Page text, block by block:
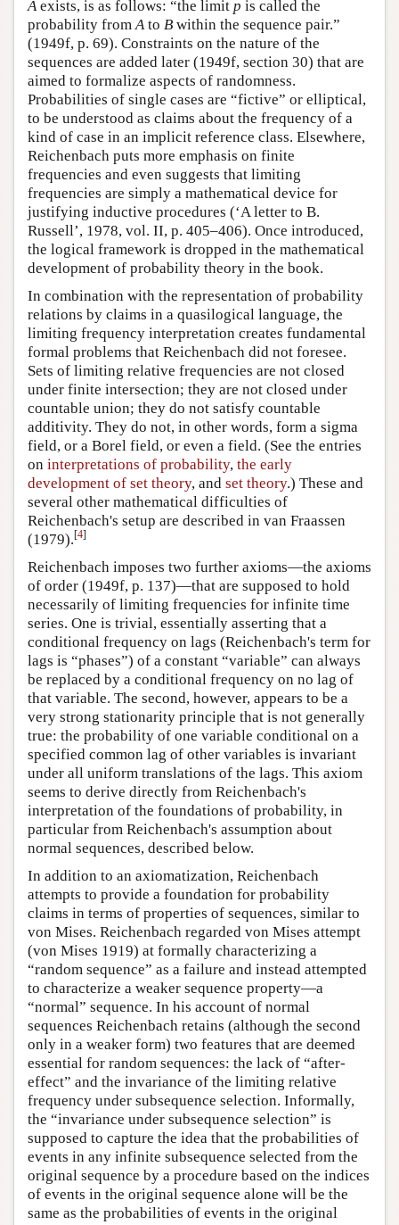
A exists, is as follows: “the limit p is called the
probability from A to B within the sequence pair.”
(1949f, p. 69). Constraints on the nature of the
sequences are added later (1949f, section 30) that are
aimed to formalize aspects of randomness.
Probabilities of single cases are “fictive” or elliptical,
to be understood as claims about the frequency of a
kind of case in an implicit reference class. Elsewhere,
Reichenbach puts more emphasis on finite
frequencies and even suggests that limiting
frequencies are simply a mathematical device for
justifying inductive procedures (‘A letter to B.
Russell’, 1978, vol. II, p. 405–406). Once introduced,
the logical framework is dropped in the mathematical
development of probability theory in the book.
In combination with the representation of probability
relations by claims in a quasilogical language, the
limiting frequency interpretation creates fundamental
formal problems that Reichenbach did not foresee.
Sets of limiting relative frequencies are not closed
under finite intersection; they are not closed under
countable union; they do not satisfy countable
additivity. They do not, in other words, form a sigma
field, or a Borel field, or even a field. (See the entries
on interpretations of probability, the early
development of set theory, and set theory.) These and
several other mathematical difficulties of
Reichenbach's setup are described in van Fraassen
(1979).[4]
Reichenbach imposes two further axioms—the axioms
of order (1949f, p. 137)—that are supposed to hold
necessarily of limiting frequencies for infinite time
series. One is trivial, essentially asserting that a
conditional frequency on lags (Reichenbach's term for
lags is “phases”) of a constant “variable” can always
be replaced by a conditional frequency on no lag of
that variable. The second, however, appears to be a
very strong stationarity principle that is not generally
true: the probability of one variable conditional on a
specified common lag of other variables is invariant
under all uniform translations of the lags. This axiom
seems to derive directly from Reichenbach's
interpretation of the foundations of probability, in
particular from Reichenbach's assumption about
normal sequences, described below.
In addition to an axiomatization, Reichenbach
attempts to provide a foundation for probability
claims in terms of properties of sequences, similar to
von Mises. Reichenbach regarded von Mises attempt
(von Mises 1919) at formally characterizing a
“random sequence” as a failure and instead attempted
to characterize a weaker sequence property—a
“normal” sequence. In his account of normal
sequences Reichenbach retains (although the second
only in a weaker form) two features that are deemed
essential for random sequences: the lack of “after-
effect” and the invariance of the limiting relative
frequency under subsequence selection. Informally,
the “invariance under subsequence selection” is
supposed to capture the idea that the probabilities of
events in any infinite subsequence selected from the
original sequence by a procedure based on the indices
of events in the original sequence alone will be the
same as the probabilities of events in the original